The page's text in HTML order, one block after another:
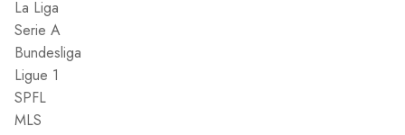
La Liga
Serie A
Bundesliga
Ligue 1
SPFL
MLS